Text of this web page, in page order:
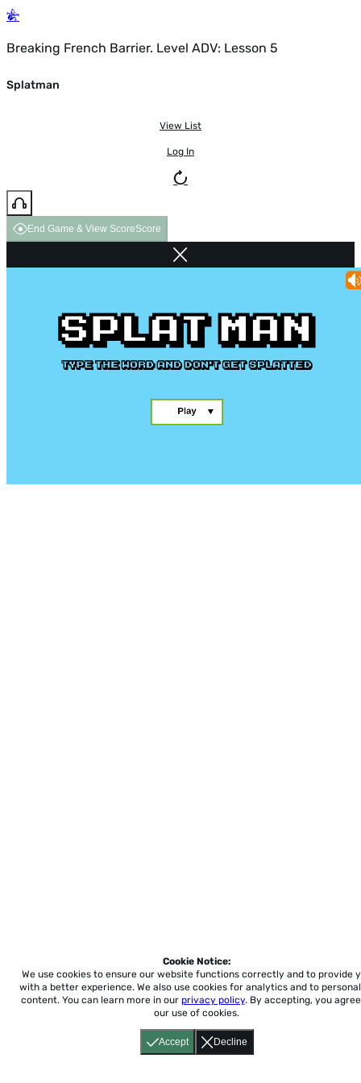
Breaking French Barrier. Level ADV: Lesson 5
Splatman
View List
Log In
End Game & View ScoreScore
Accept Decline
Cookie Notice:
We use cookies to ensure our website functions correctly and to provide
with a better experience. We also use cookies for analytics and to
content. You can learn more in our privacy policy. By accepting, you
our use of cookies.